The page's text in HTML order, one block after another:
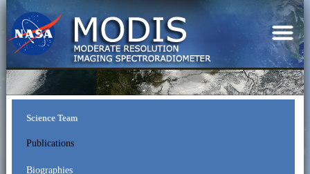
Science Team
Publications
Biographies